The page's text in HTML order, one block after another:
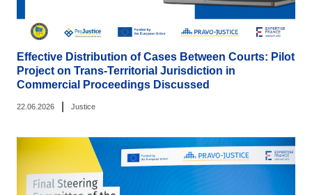
Effective Distribution of Cases Between Courts: Pilot
Project on Trans-Territorial Jurisdiction in
Commercial Proceedings Discussed
22.06.2026 Justice